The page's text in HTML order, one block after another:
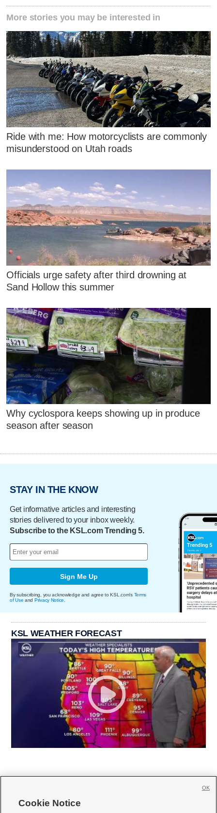
More stories you may be interested in
Ride with me: How motorcyclists are commonly
misunderstood on Utah roads
Officials urge safety after third drowning at
Sand Hollow this summer
Why cyclospora keeps showing up in produce
season after season
STAY IN THE KNOW
Get informative articles and interesting
stories delivered to your inbox weekly.
Subscribe to the KSL.com Trending 5.
Sign Me Up
By subscribing, you acknowledge and agree to KSL.com's Terms
of Use and Privacy Notice.
KSL WEATHER FORECAST
Cookie Notice
OK